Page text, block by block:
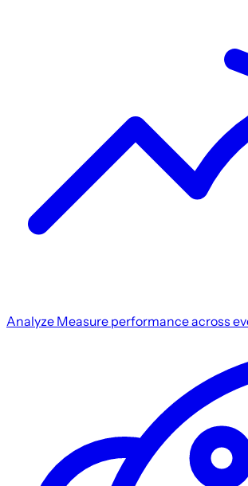
Analyze Measure performance across